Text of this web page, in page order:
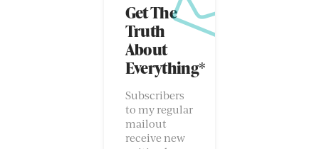
Get The
Truth
About
Everything*
Subscribers
to my regular
mailout
receive new